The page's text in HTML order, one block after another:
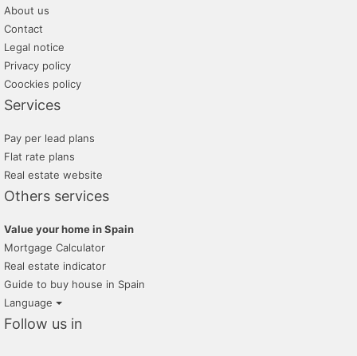
About us
Contact
Legal notice
Privacy policy
Coockies policy
Services
Pay per lead plans
Flat rate plans
Real estate website
Others services
Value your home in Spain
Mortgage Calculator
Real estate indicator
Guide to buy house in Spain
Language
Follow us in